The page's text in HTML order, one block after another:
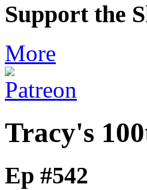
Support the
More
Tracy's
Ep #542